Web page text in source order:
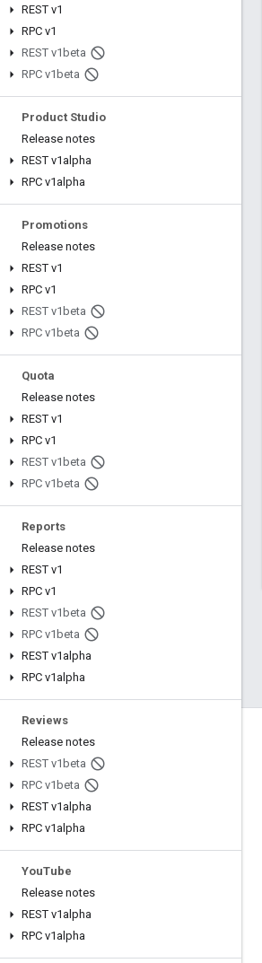
REST v1
RPC v1
REST v1beta
RPC v1beta
Product Studio
Release notes
REST v1alpha
RPC v1alpha
Promotions
Release notes
REST v1
RPC v1
REST v1beta
RPC v1beta
Quota
Release notes
REST v1
RPC v1
REST v1beta
RPC v1beta
Reports
Release notes
REST v1
RPC v1
REST v1beta
RPC v1beta
REST v1alpha
RPC v1alpha
Reviews
Release notes
REST v1beta
RPC v1beta
REST v1alpha
RPC v1alpha
YouTube
Release notes
REST v1alpha
RPC v1alpha
Engage
Google Developer Program
Google Developer Groups
Google Developer Experts
Google Cloud & NVIDIA